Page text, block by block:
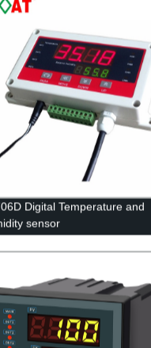
Digital Temperature and
sensor